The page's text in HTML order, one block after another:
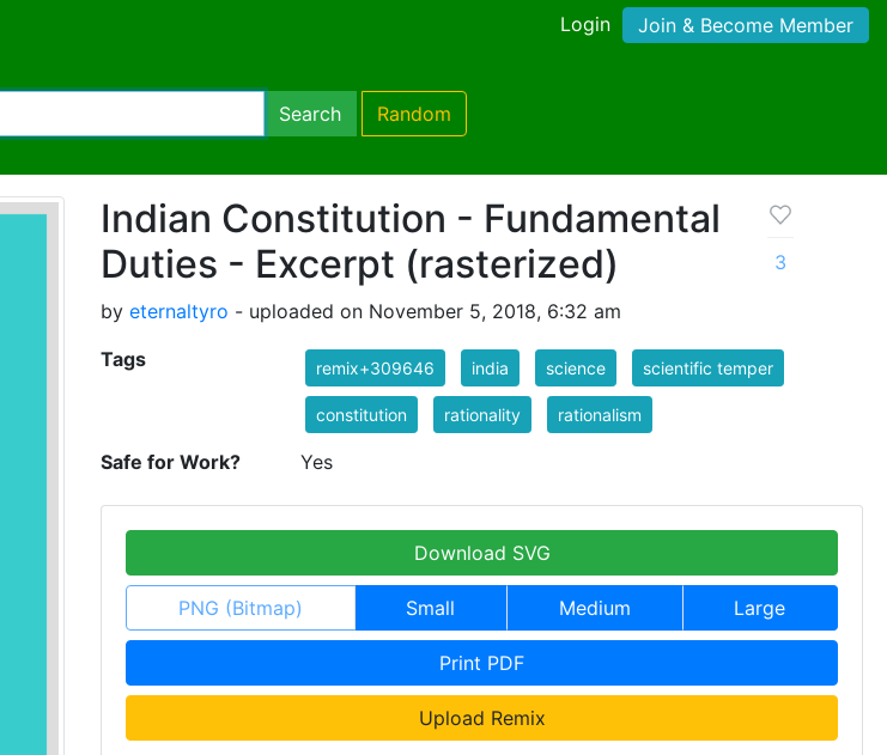
Login Join & Become Member
Search Random
Indian Constitution - Fundamental
Duties - Excerpt (rasterized)
by eternaltyro - uploaded on November 5, 2018, 6:32 am
3
Tags remix+309646 india science scientific temper
constitution rationality rationalism
Safe for Work? Yes
Download SVG
PNG (Bitmap) Small Medium Large
Print PDF
Upload Remix